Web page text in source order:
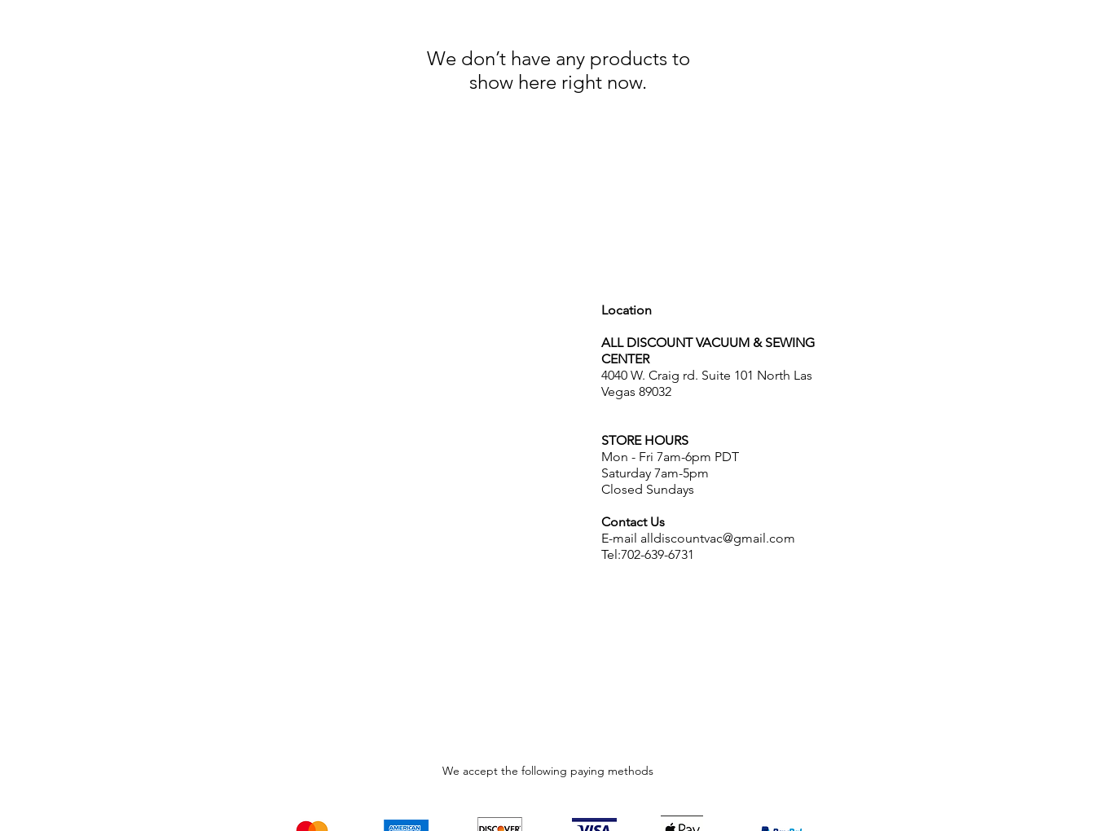
We don’t have any products to
show here right now.
Location
ALL DISCOUNT VACUUM & SEWING
CENTER
4040 W. Craig rd. Suite 101 North Las
Vegas 89032
STORE HOURS
Mon - Fri 7am-6pm PDT
Saturday 7am-5pm
Closed Sundays
Contact Us
E-mail alldiscountvac@gmail.com
Tel:702-639-6731
We accept the following paying methods